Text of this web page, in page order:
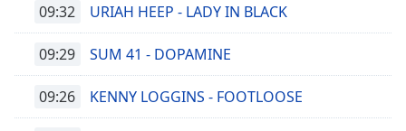
09:32 URIAH HEEP - LADY IN BLACK
09:29 SUM 41 - DOPAMINE
09:26 KENNY LOGGINS - FOOTLOOSE